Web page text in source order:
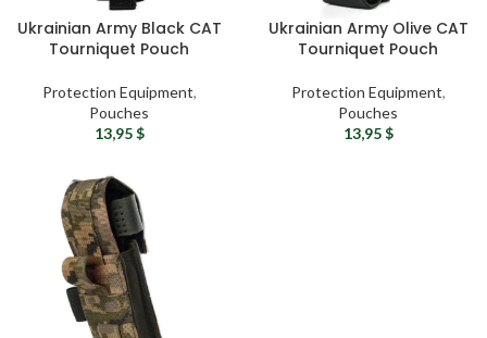
Ukrainian Army Black CAT
Tourniquet Pouch
Protection Equipment,
Pouches
13,95$
Ukrainian Army Olive CAT
Tourniquet Pouch
Protection Equipment,
Pouches
13,95$